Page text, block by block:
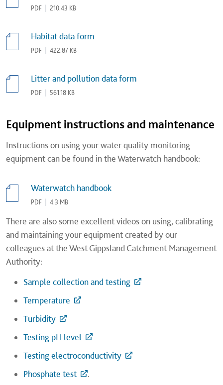
PDF 210.43 KB
Habitat data form
PDF 422.87 KB
Litter and pollution data form
PDF 561.18 KB
Equipment instructions and maintenance
Instructions on using your water quality monitoring
equipment can be found in the Waterwatch handbook:
Waterwatch handbook
PDF 4.3 MB
There are also some excellent videos on using, calibrating
and maintaining your equipment created by our
colleagues at the West Gippsland Catchment Management
Authority:
Sample collection and testing
Temperature
Turbidity
Testing pH level
Testing electroconductivity
Phosphate test
.